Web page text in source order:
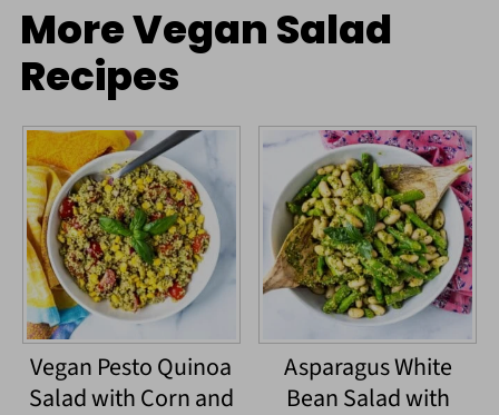
More Vegan Salad
Recipes
Vegan Pesto Quinoa
Salad with Corn and
Asparagus White
Bean Salad with